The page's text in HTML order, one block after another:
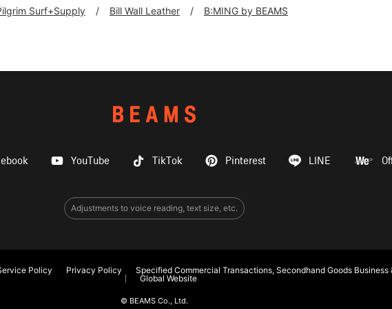
Surf+Supply Bill Wall Leather B:MING by BEAMS
YouTube TikTok Pinterest LINE
Adjustments to voice reading, text size, etc.
Policy Privacy Policy Specified Commercial Transactions, Secondhand Goods Business
Global Website
© BEAMS Co., Ltd.